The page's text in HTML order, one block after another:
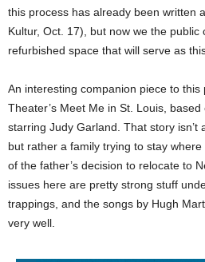
this process has already been written
Kultur, Oct. 17), but now we the
refurbished space that will serve as
An interesting companion piece to
Theater’s Meet Me in St. Louis,
starring Judy Garland. That story isn’t
but rather a family trying to stay
of the father’s decision to relocate to
issues here are pretty strong stuff
trappings, and the songs by Hugh
very well.